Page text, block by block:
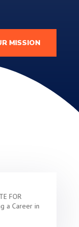
MISSION
FOR
a Career in